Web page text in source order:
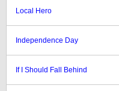
Local Hero
Independence Day
If I Should Fall Behind